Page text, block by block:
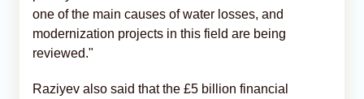
one of the main causes of water losses, and
modernization projects in this field are being
reviewed."
Raziyev also said that the £5 billion financial